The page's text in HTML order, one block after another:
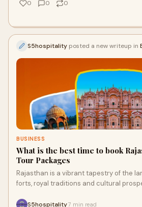
0 0 0
S5hospitality posted a new writeup in
BUSINESS
What is the best time to book
Tour Packages
Rajasthan is a vibrant tapestry of the
forts, royal traditions and cultural
S5hospitality7 min read